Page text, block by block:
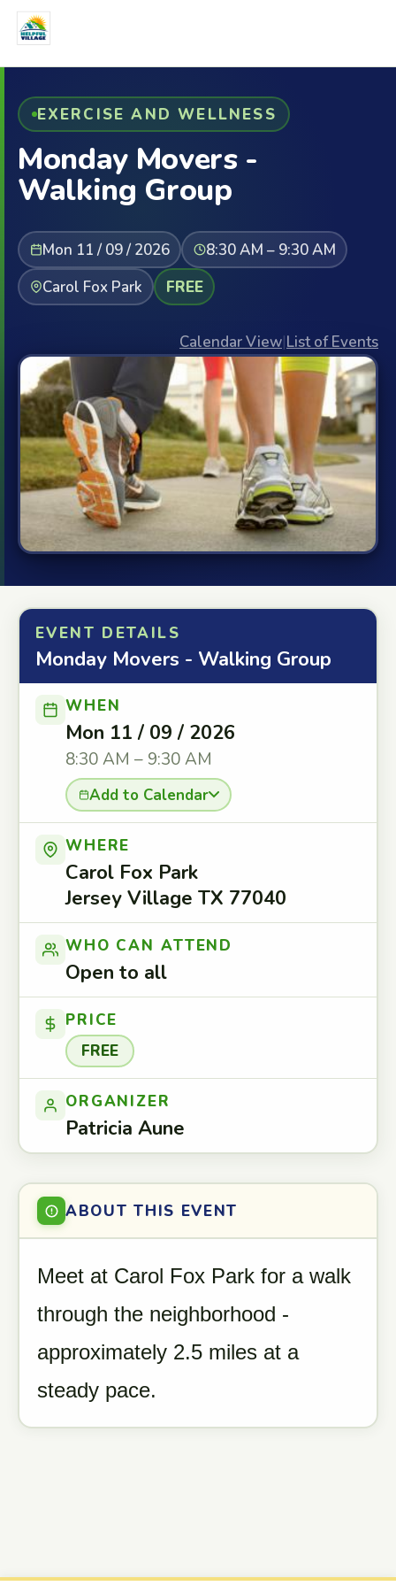
EXERCISE AND WELLNESS
Monday Movers -
Walking Group
Mon 11 / 09 / 2026
8:30 AM – 9:30 AM
Carol Fox Park
FREE
Calendar View|List of Events
EVENT DETAILS
Monday Movers - Walking Group
WHEN
Mon 11 / 09 / 2026
8:30 AM – 9:30 AM
Add to Calendar
WHERE
Carol Fox Park
Jersey Village TX 77040
WHO CAN ATTEND
Open to all
PRICE
FREE
ORGANIZER
Patricia Aune
ABOUT THIS EVENT
Meet at Carol Fox Park for a walk
through the neighborhood -
approximately 2.5 miles at a
steady pace.